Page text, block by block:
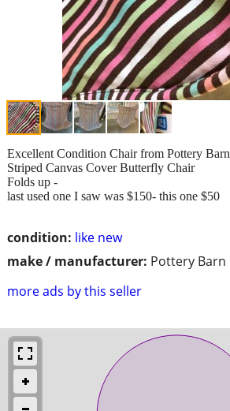
condition: like new
make / manufacturer: Pottery Barn
more ads by this seller
Excellent Condition Chair from Pottery Barn
Striped Canvas Cover Butterfly Chair
Folds up -
last used one I saw was $150- this one $50